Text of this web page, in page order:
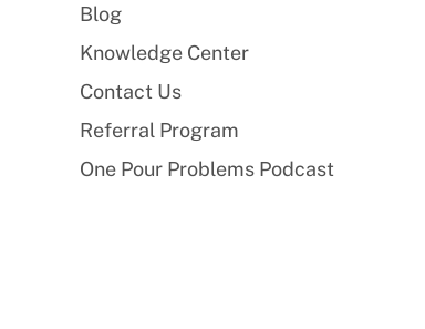
Blog
Knowledge Center
Contact Us
Referral Program
One Pour Problems Podcast